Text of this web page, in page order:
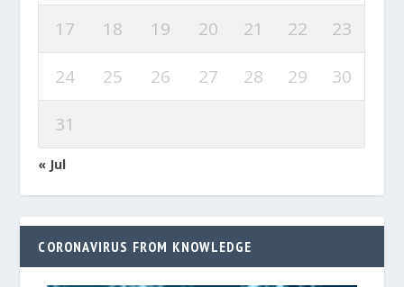
17 18 19 20 21 22 23
24 25 26 27 28 29 30
31
« Jul
CORONAVIRUS FROM KNOWLEDGE